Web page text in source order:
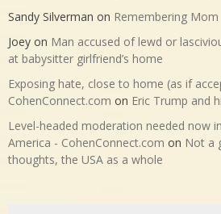
Sandy Silverman on Remembering Mom
Joey on Man accused of lewd or
at babysitter girlfriend’s home
Exposing hate, close to home (as if
CohenConnect.com on Eric Trump and
Level-headed moderation needed now
America - CohenConnect.com on Not a
thoughts, the USA as a whole